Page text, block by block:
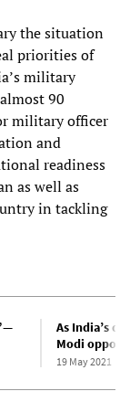
the situation
priorities of
military
90
military officer
and
readiness
as well as
in tackling
As India’s
Modi
19 May 2021